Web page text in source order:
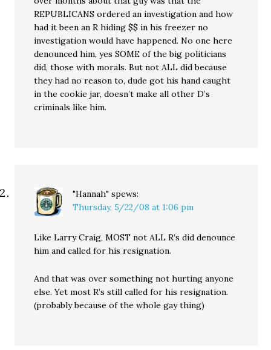
REPUBLICANS ordered an investigation and how
had it been an R hiding $$ in his freezer no
investigation would have happened. No one here
denounced him, yes SOME of the big politicians
did, those with morals. But not ALL did because
they had no reason to, dude got his hand caught
in the cookie jar, doesn’t make all other D’s
criminals like him.
"Hannah" spews:
Thursday, 5/22/08 at 1:06 pm
Like Larry Craig, MOST not ALL R’s did denounce
him and called for his resignation.
And that was over something not hurting anyone
else. Yet most R’s still called for his resignation.
(probably because of the whole gay thing)